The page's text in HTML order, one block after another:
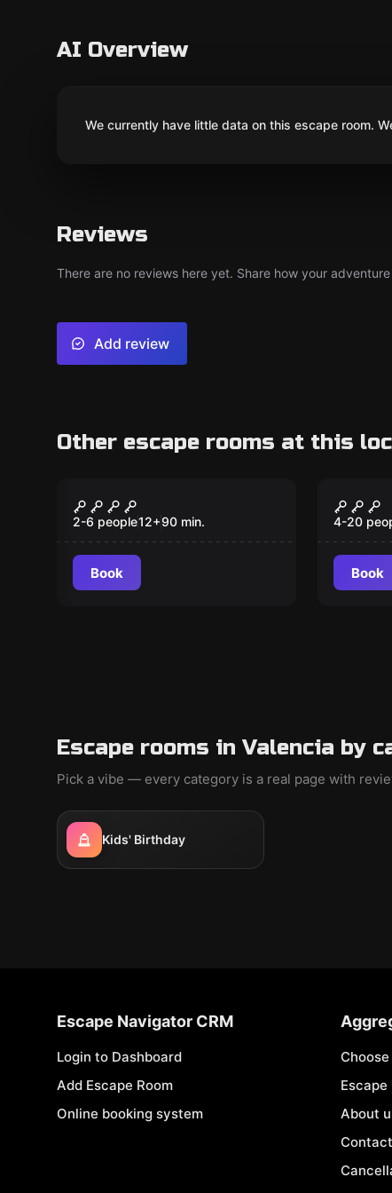
AI Overview
We currently have little data on this escape room.
Reviews
There are no reviews here yet. Share how your
Add review
Other escape rooms at this
The Corridor of Death
2-6 people12+90 min.
Book
New
The
4-20
Book
Escape rooms in Valencia by
Pick a vibe — every category is a real page with
Kids' Birthday
Escape Navigator CRM
Login to Dashboard
Add Escape Room
Online booking system
Escape
About